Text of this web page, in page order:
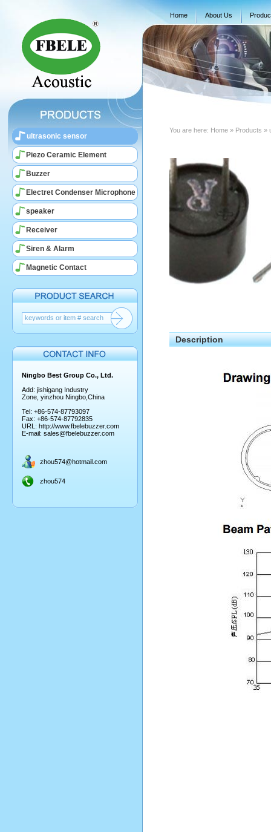
Home About Us
ultrasonic sensor
Piezo Ceramic Element
Buzzer
Electret Condenser Microphone
speaker
Receiver
Siren & Alarm
Magnetic Contact
Ningbo Best Group Co., Ltd.
Add: jishigang Industry
Zone, yinzhou Ningbo,China
Tel: +86-574-87793097
Fax: +86-574-87792835
URL: http://www.fbelebuzzer.com
E-mail: sales@fbelebuzzer.com
zhou574@hotmail.com
zhou574
You are here: Home » Products »
Description